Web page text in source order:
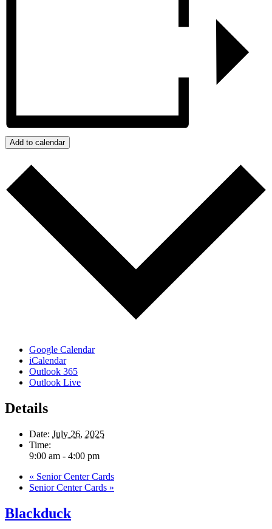
Add to calendar
Google Calendar
iCalendar
Outlook 365
Outlook Live
Details
Date: July 26, 2025
Time:
9:00 am - 4:00 pm
« Senior Center Cards
Senior Center Cards »
Blackduck